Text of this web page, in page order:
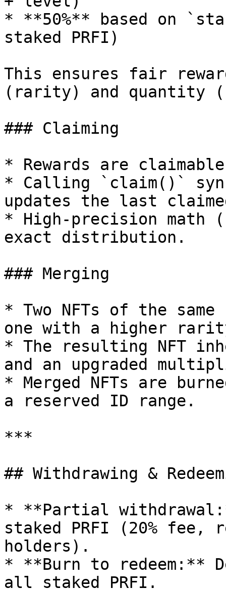
* **50%** based on
staked PRFI)
This ensures fair
(rarity) and quantity
### Claiming
* Rewards are
* Calling `claim()`
updates the last
* High-precision math
exact distribution.
### Merging
* Two NFTs of the
one with a higher
* The resulting NFT
and an upgraded
* Merged NFTs are
a reserved ID range.
***
## Withdrawing &
* **Partial
staked PRFI (20%
holders).
* **Burn to redeem:**
all staked PRFI.